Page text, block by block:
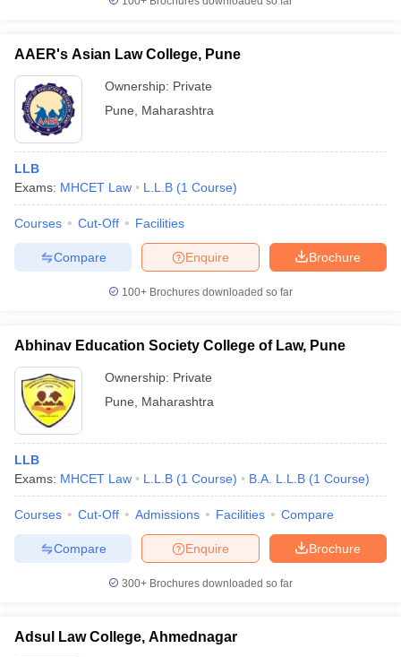
AAER's Asian Law College, Pune
Ownership: Private
Pune
Maharashtra
LLB
Exams: MHCET Law L.L.B (1 Course)
Courses Cut-Off Facilities
Brochure
Enquire
Compare
100+ Brochures downloaded so far
Abhinav Education Society College of Law, Pune
Ownership: Private
Pune
Maharashtra
LLB
Exams: MHCET Law L.L.B (1 Course) B.A. L.L.B (1 Course)
Courses Cut-Off Admissions Facilities Compare
Brochure
Enquire
Compare
300+ Brochures downloaded so far
Adsul Law College, Ahmednagar